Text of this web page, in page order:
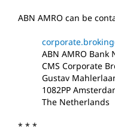
ABN AMRO can be
ABN AMRO Bank
CMS Corporate
Gustav
1082PP
The Netherlands
* * *